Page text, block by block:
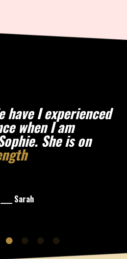
have I experienced
when I am
She is on
____ Sarah